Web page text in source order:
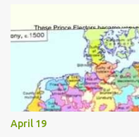
April 19